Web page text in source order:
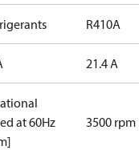
R410A
21.4 A
at 60Hz
3500 rpm